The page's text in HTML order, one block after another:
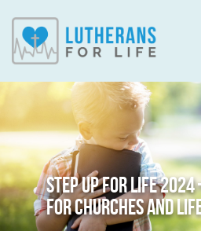
STEP UP FOR LIFE 2024
FOR CHURCHES AND